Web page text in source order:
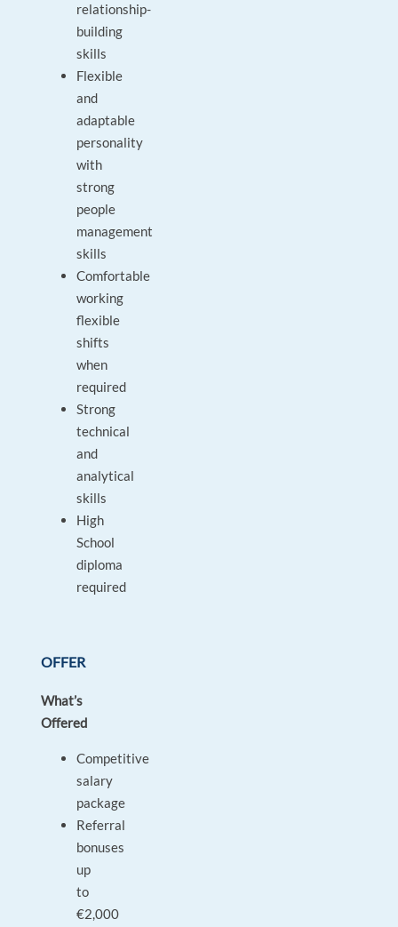
relationship-
building
skills
Flexible
and
adaptable
personality
with
strong
people
management
skills
Comfortable
working
flexible
shifts
when
required
Strong
technical
and
analytical
skills
High
School
diploma
required
OFFER
What’s
Offered
Competitive
salary
package
Referral
bonuses
up
to
€2,000